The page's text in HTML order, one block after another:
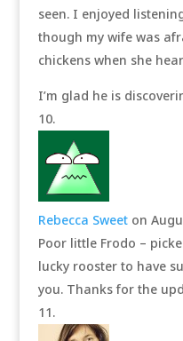
seen. I enjoyed
though my wife was
chickens when she
I’m glad he is
Rebecca Sweet on
Poor little Frodo –
lucky rooster to have
you. Thanks for the